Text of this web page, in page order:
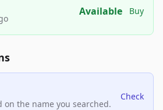
Available Buy
on the name you searched.
Check